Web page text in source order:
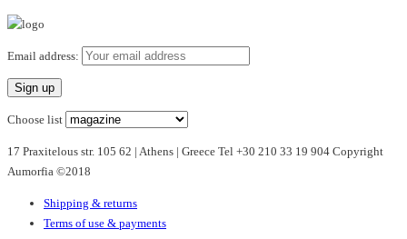
multiple
options
may
be
the
product
Email address:
Choose list
17 Praxitelous str. 105 62 | Athens | Greece Tel +30 210 33 19 904 Copyright
Aumorfia ©2018
Shipping & returns
Terms of use & payments